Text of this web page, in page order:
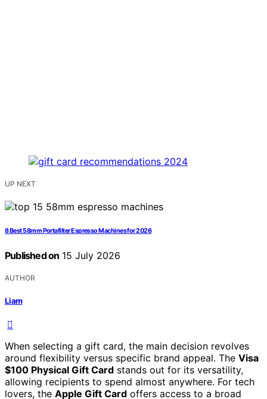
UP NEXT
8 Best 58mm Portafilter Espresso Machines for 2026
Published on 15 July 2026
AUTHOR
Liam
When selecting a gift card, the main decision revolves
around flexibility versus specific brand appeal. The Visa
$100 Physical Gift Card stands out for its versatility,
allowing recipients to spend almost anywhere. For tech
lovers, the Apple Gift Card offers access to a broad